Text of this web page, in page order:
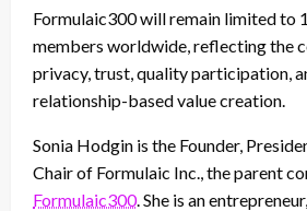
Formulaic300 will remain limited to
members worldwide, reflecting the
privacy, trust, quality participation,
relationship-based value creation.
Sonia Hodgin is the Founder,
Chair of Formulaic Inc., the parent
Formulaic300. She is an